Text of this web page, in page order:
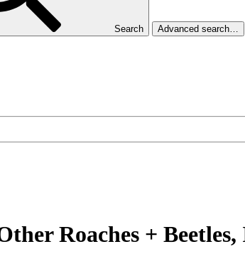
Search Advanced search…
Roaches + Beetles,